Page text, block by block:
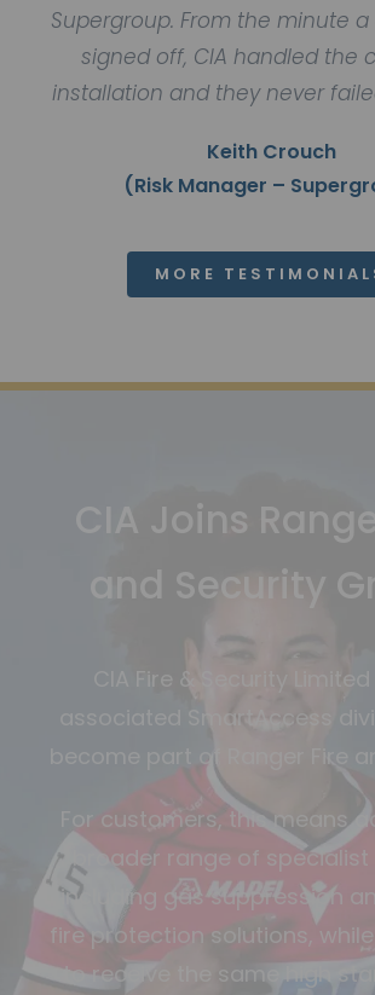
Supergroup. From the minute
signed off, CIA handled the
installation and they never
Keith Crouch
(Risk Manager –
MORE
CIA Joins
and Security
CIA Fire & Security Limited
associated SmartAccess
become part of Ranger Fire
For customers, this means
broader range of specialist
including gas suppression
fire protection solutions, while
to receive the same high